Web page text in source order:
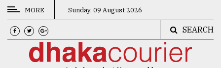
CATEGORIES
News
MORE Sunday, 09 August 2026
SEARCH